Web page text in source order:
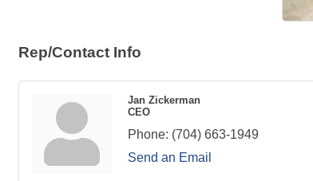
Rep/Contact Info
Jan Zickerman
CEO
Phone: (704) 663-1949
Send an Email